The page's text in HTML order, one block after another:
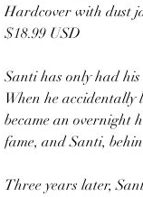
Hardcover with dust
$18.99 USD
Santi has only had
When he accidentally
became an overnight
fame, and Santi,
Three years later,